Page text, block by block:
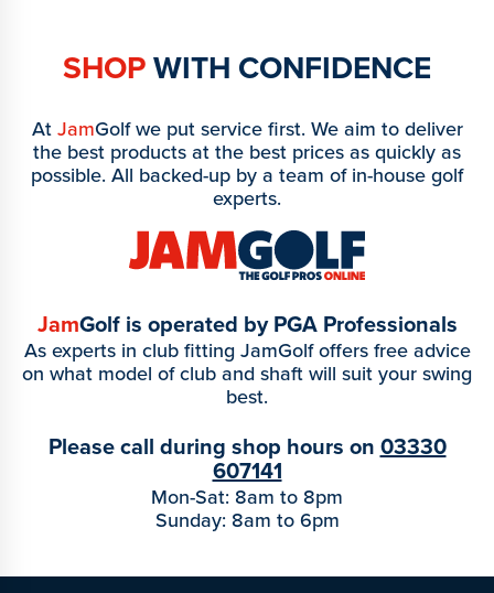
SHOPWITH CONFIDENCE
AtJamGolf we put service first. We aim to deliver
the best products at the best prices as quickly as
possible. All backed-up by a team of in-house golf
experts.
JamGolf is operated by PGA Professionals
As experts in club fitting JamGolf offers free advice
on what model of club and shaft will suit your swing
best.
Please call during shop hours on 03330
607141
Mon-Sat: 8am to 8pm
Sunday: 8am to 6pm